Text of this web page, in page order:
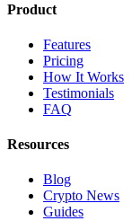
Product
Features
Pricing
How It Works
Testimonials
FAQ
Resources
Blog
Crypto News
Guides